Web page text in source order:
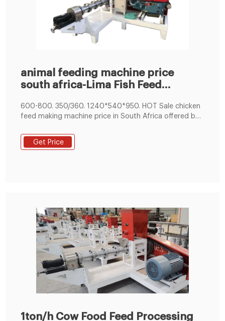
animal feeding machine price
south africa-Lima Fish Feed
600-800. 350/360. 1240*540*950. HOT Sale chicken
feed making machine price in South Africa offered by
supplier - Offer Guide on process of animal feed
production and How to start chicken feed making with
Get Price
1ton/h Cow Food Feed Processing